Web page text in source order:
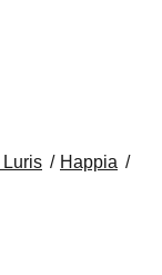
Luris
Happia